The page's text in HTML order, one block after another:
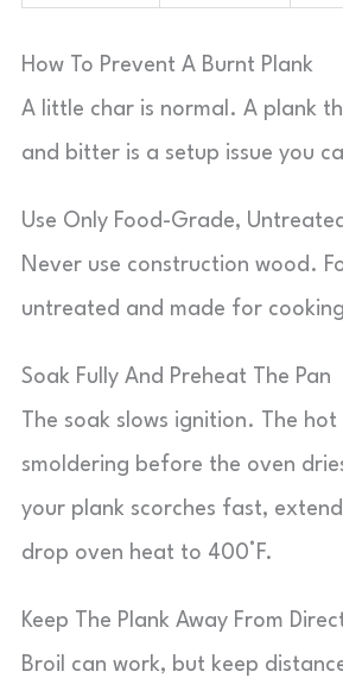
How To Prevent A Burnt Plank
A little char is normal. A plank
and bitter is a setup issue you
Use Only Food-Grade,
Never use construction wood.
untreated and made for
Soak Fully And Preheat The Pan
The soak slows ignition. The
smoldering before the oven
your plank scorches fast,
drop oven heat to 400°F.
Keep The Plank Away From
Broil can work, but keep